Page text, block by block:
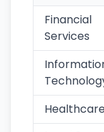
Financial
Services